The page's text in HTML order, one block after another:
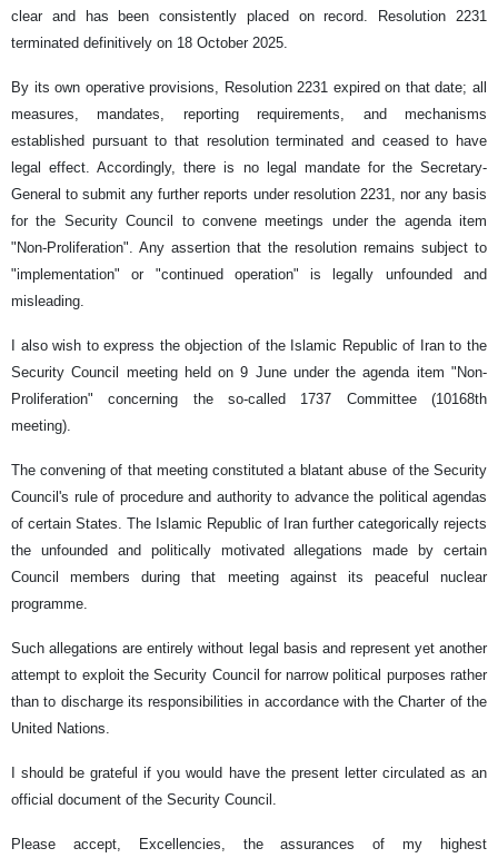
clear and has been consistently placed on record. Resolution 2231
terminated definitively on 18 October 2025.
By its own operative provisions, Resolution 2231 expired on that date; all
measures, mandates, reporting requirements, and mechanisms
established pursuant to that resolution terminated and ceased to have
legal effect. Accordingly, there is no legal mandate for the Secretary-
General to submit any further reports under resolution 2231, nor any basis
for the Security Council to convene meetings under the agenda item
"Non-Proliferation". Any assertion that the resolution remains subject to
"implementation" or "continued operation" is legally unfounded and
misleading.
I also wish to express the objection of the Islamic Republic of Iran to the
Security Council meeting held on 9 June under the agenda item "Non-
Proliferation" concerning the so-called 1737 Committee (10168th
meeting).
The convening of that meeting constituted a blatant abuse of the Security
Council's rule of procedure and authority to advance the political agendas
of certain States. The Islamic Republic of Iran further categorically rejects
the unfounded and politically motivated allegations made by certain
Council members during that meeting against its peaceful nuclear
programme.
Such allegations are entirely without legal basis and represent yet another
attempt to exploit the Security Council for narrow political purposes rather
than to discharge its responsibilities in accordance with the Charter of the
United Nations.
I should be grateful if you would have the present letter circulated as an
official document of the Security Council.
Please accept, Excellencies, the assurances of my highest